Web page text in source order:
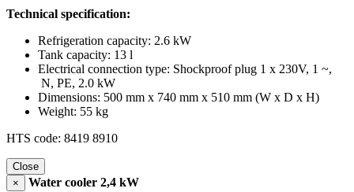
Technical specification:
Refrigeration capacity: 2.6 kW
Tank capacity: 13 l
Electrical connection type: Shockproof plug 1 x 230V, 1 ~,
N, PE, 2.0 kW
Dimensions: 500 mm x 740 mm x 510 mm (W x D x H)
Weight: 55 kg
HTS code: 8419 8910
Close
×
Water cooler 2,4 kW